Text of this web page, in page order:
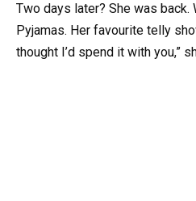
Two days later? She was back.
Pyjamas. Her favourite telly
thought I’d spend it with you,”